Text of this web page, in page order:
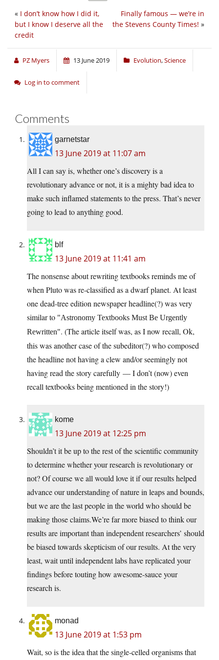
Finally famous — we’re in
the Stevens County Times! »
« I don’t know how I did it,
but I know I deserve all the
credit
PZ Myers 13 June 2019 Evolution,Science
Log in to comment
Comments
garnetstar
13 June 2019 at 11:07 am
All I can say is, whether one’s discovery is a
revolutionary advance or not, it is a mighty bad idea to
make such inflamed statements to the press. That’s never
going to lead to anything good.
blf
13 June 2019 at 11:41 am
The nonsense about rewriting textbooks reminds me of
when Pluto was re-classified as a dwarf planet. At least
one dead-tree edition newspaper headline(?) was very
similar to
Astronomy Textbooks Must Be Urgently
Rewritten . (The article itself was, as I now recall, Ok,
this was another case of the subeditor(?) who composed
the headline not having a clew and/or seemingly not
having read the story carefully — I don’t (now) even
recall textbooks being mentioned in the story!)
kome
13 June 2019 at 12:25 pm
Shouldn’t it be up to the rest of the scientific community
to determine whether your research is revolutionary or
not? Of course we all would love it if our results helped
advance our understanding of nature in leaps and bounds,
but we are the last people in the world who should be
making those claims.We’re far more biased to think our
results are important than independent researchers’ should
be biased towards skepticism of our results. At the very
least, wait until independent labs have replicated your
findings before touting how awesome-sauce your
research is.
monad
13 June 2019 at 1:53 pm
Wait, so is the idea that the single-celled organisms that